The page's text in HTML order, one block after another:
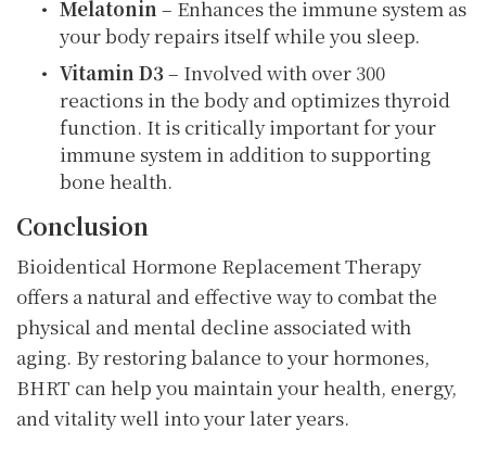
Melatonin – Enhances the immune system as
your body repairs itself while you sleep.
Vitamin D3– Involved with over 300
reactions in the body and optimizes thyroid
function. It is critically important for your
immune system in addition to supporting
bone health.
Conclusion
Bioidentical Hormone Replacement Therapy
offers a natural and effective way to combat the
physical and mental decline associated with
aging. By restoring balance to your hormones,
BHRT can help you maintain your health, energy,
and vitality well into your later years.